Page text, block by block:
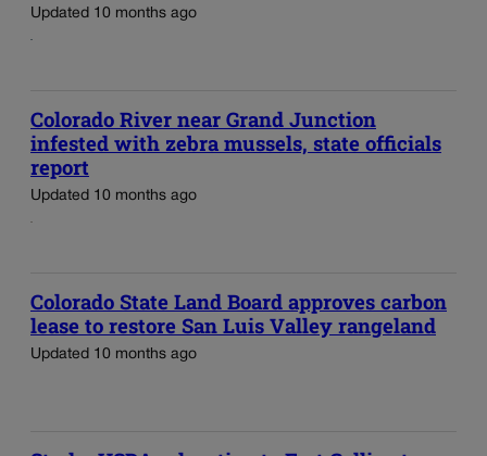
Updated 10 months ago
Colorado River near Grand Junction
infested with zebra mussels, state officials
report
Updated 10 months ago
Colorado State Land Board approves carbon
lease to restore San Luis Valley rangeland
Updated 10 months ago